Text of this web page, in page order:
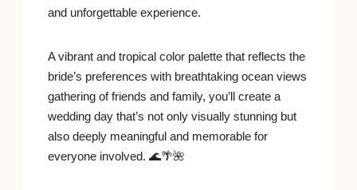
and unforgettable experience.
A vibrant and tropical color palette that reflects the
bride’s preferences with breathtaking ocean views
gathering of friends and family, you’ll create a
wedding day that’s not only visually stunning but
also deeply meaningful and memorable for
everyone involved. 🌊🌴🌺